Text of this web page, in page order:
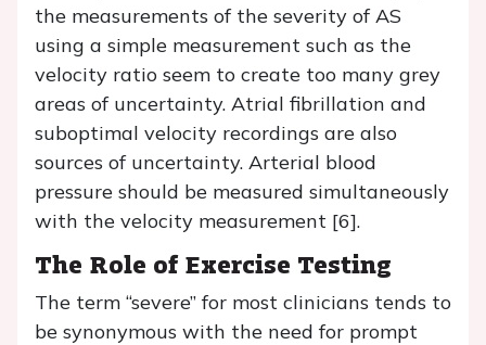
the measurements of the severity of AS
using a simple measurement such as the
velocity ratio seem to create too many grey
areas of uncertainty. Atrial fibrillation and
suboptimal velocity recordings are also
sources of uncertainty. Arterial blood
pressure should be measured simultaneously
with the velocity measurement [6].
The Role of Exercise Testing
The term “severe” for most clinicians tends to
be synonymous with the need for prompt